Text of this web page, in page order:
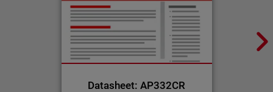
Datasheet: AP332CR